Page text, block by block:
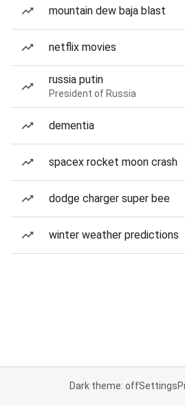
mountain dew baja blast
netflix movies
russia putin
President of Russia
dementia
spacex rocket moon crash
dodge charger super bee
winter weather predictions
Dark theme: offSettings